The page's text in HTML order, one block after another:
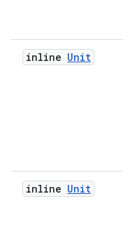
inline Unit
inline Unit